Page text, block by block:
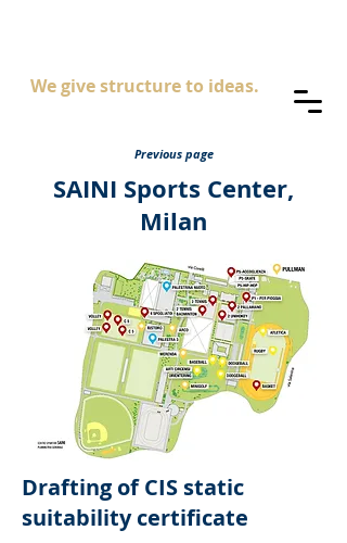
We give structure to ideas.
Previous page
SAINI Sports Center,
Milan
Drafting of CIS static
suitability certificate